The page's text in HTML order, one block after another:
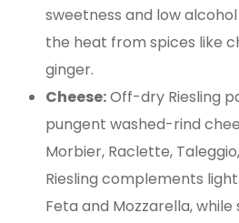
sweetness and low
the heat from spices like
ginger.
Cheese:Off-dry Riesling
pungent washed-rind
Morbier, Raclette,
Riesling complements
Feta and Mozzarella, while